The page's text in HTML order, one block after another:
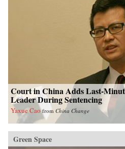
Court in China Adds Last-
Leader During Sentencing
Yaxue Cao from China Change
Green Space